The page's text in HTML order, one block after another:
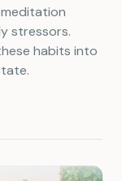
stressors.
habits into